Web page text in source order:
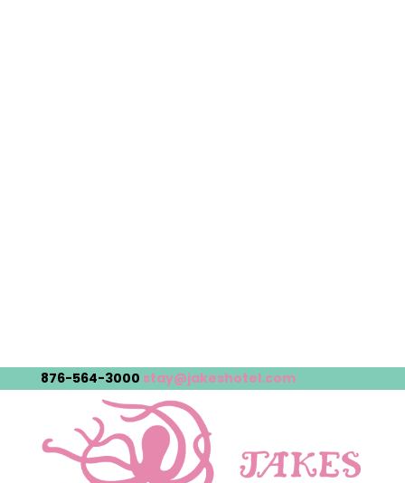
876-564-3000 stay@jakeshotel.com